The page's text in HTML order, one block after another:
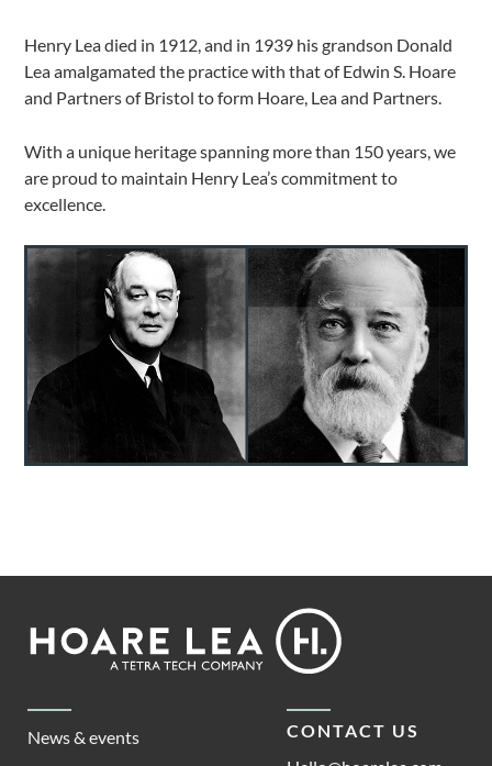
Henry Lea died in 1912, and in 1939 his grandson Donald
Lea amalgamated the practice with that of Edwin S. Hoare
and Partners of Bristol to form Hoare, Lea and Partners.
With a unique heritage spanning more than 150 years, we
are proud to maintain Henry Lea’s commitment to
excellence.
Footer
Lea
News & events
CONTACT US